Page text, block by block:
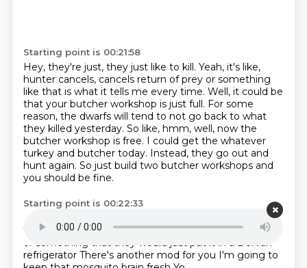
Starting point is 00:21:58
Hey, they're just, they just like to kill. Yeah, it's like,
hunter cancels, cancels return of prey or something
like that is what it tells me every time. Well, it could be
that your butcher workshop is just full. For some
reason, the dwarfs will tend to not go back to what
they killed yesterday. So like, hmm, well, now the
butcher workshop is free. I could get the whatever
turkey and butcher today. Instead, they go out and
hunt again. So just build two butcher workshops and
you should be fine.
Starting point is 00:22:33
thought of thatI assumed that they had a refrigerator
or something that they would just put it in a Dorvan
refrigerator There's another mod for you I'm going to